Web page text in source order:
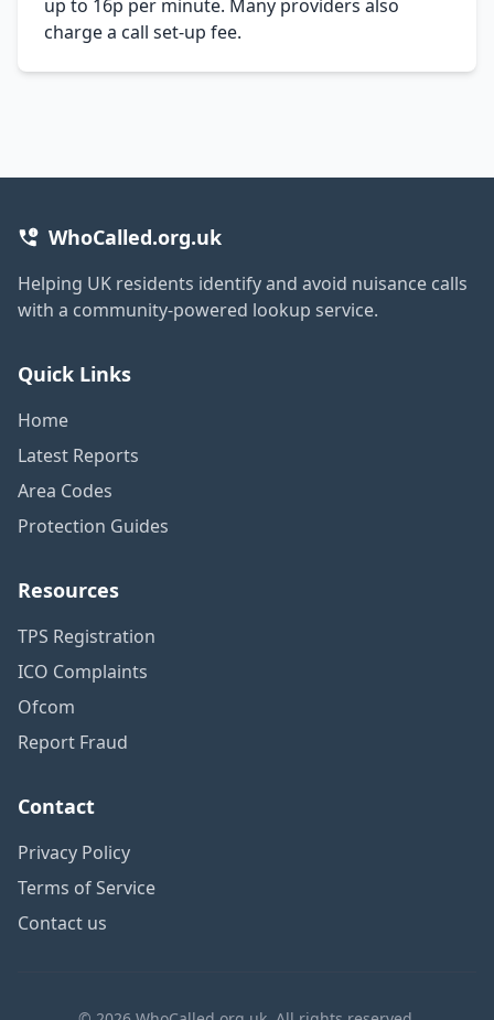
up to 16p per minute. Many providers also
charge a call set-up fee.
WhoCalled.org.uk
Helping UK residents identify and avoid nuisance calls
with a community-powered lookup service.
Quick Links
Home
Latest Reports
Area Codes
Protection Guides
Resources
TPS Registration
ICO Complaints
Ofcom
Report Fraud
Contact
Privacy Policy
Terms of Service
Contact us